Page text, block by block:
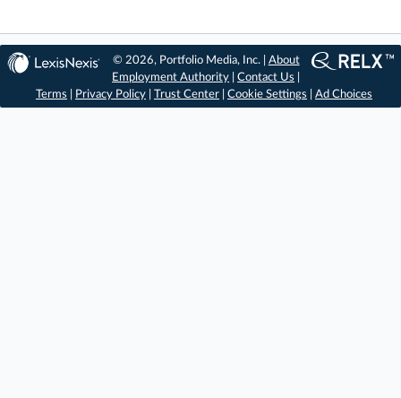
© 2026, Portfolio Media, Inc. | About
Employment Authority |Contact Us
Terms
Privacy Policy Trust Center Cookie Settings Ad Choices